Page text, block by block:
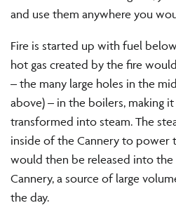
and use them anywhere you
Fire is started up with fuel
hot gas created by the fire
– the many large holes in the
above) – in the boilers, making
transformed into steam. The
inside of the Cannery to power
would then be released into
Cannery, a source of large
the day.